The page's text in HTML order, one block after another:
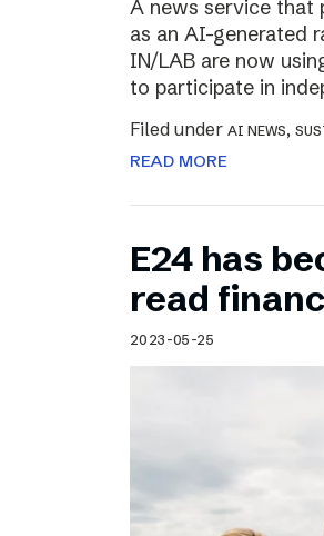
A news service that
as an AI-generated
IN/LAB are now
to participate in
Filed under AI NEWS,
READ MORE
E24 has
read
2023-05-25